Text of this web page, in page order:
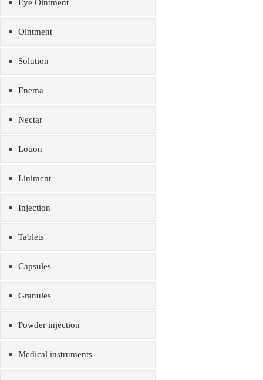
Eye Ointment
Ointment
Solution
Enema
Nectar
Lotion
Liniment
Injection
Tablets
Capsules
Granules
Powder injection
Medical instruments